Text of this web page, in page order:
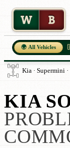
W B
🌍 All Vehicles
Kia · Supermini
KIA